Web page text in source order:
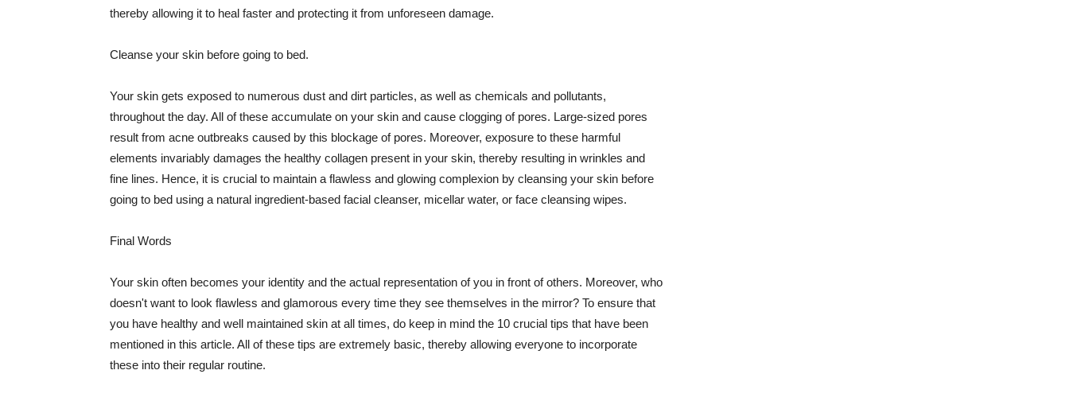
thereby allowing it to heal faster and protecting it from unforeseen damage.
Cleanse your skin before going to bed.
Your skin gets exposed to numerous dust and dirt particles, as well as chemicals and pollutants,
throughout the day. All of these accumulate on your skin and cause clogging of pores. Large-sized pores
result from acne outbreaks caused by this blockage of pores. Moreover, exposure to these harmful
elements invariably damages the healthy collagen present in your skin, thereby resulting in wrinkles and
fine lines. Hence, it is crucial to maintain a flawless and glowing complexion by cleansing your skin before
going to bed using a natural ingredient-based facial cleanser, micellar water, or face cleansing wipes.
Final Words
Your skin often becomes your identity and the actual representation of you in front of others. Moreover, who
doesn't want to look flawless and glamorous every time they see themselves in the mirror? To ensure that
you have healthy and well maintained skin at all times, do keep in mind the 10 crucial tips that have been
mentioned in this article. All of these tips are extremely basic, thereby allowing everyone to incorporate
these into their regular routine.